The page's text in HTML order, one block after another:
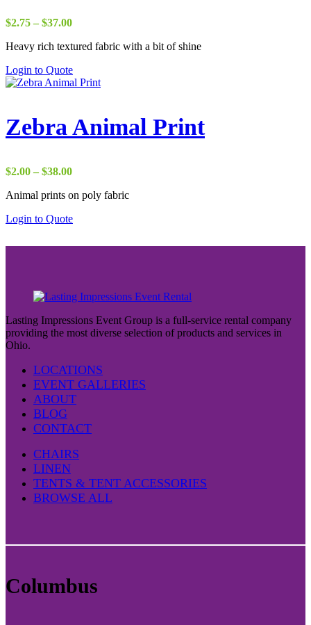
$2.75 – $37.00Price
$2.75
$37.00
Heavy rich textured fabric with a bit of shine
Login to Quote
Zebra Animal Print
$2.00 – $38.00Price
$2.00
$38.00
Animal prints on poly fabric
Login to Quote
Lasting Impressions Event Group is a full-service rental company
providing the most diverse selection of products and services in
Ohio.
LOCATIONS
EVENT GALLERIES
ABOUT
BLOG
CONTACT
CHAIRS
LINEN
TENTS & TENT ACCESSORIES
BROWSE ALL
Columbus